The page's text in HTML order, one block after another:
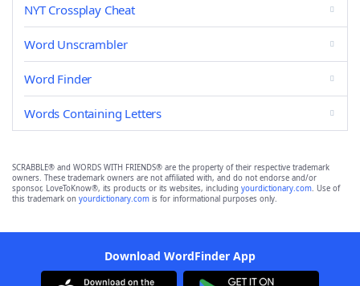
NYT Crossplay Cheat
Word Unscrambler
Word Finder
Words Containing Letters
SCRABBLE® and WORDS WITH FRIENDS® are the property of their respective trademark
owners. These trademark owners are not affiliated with, and do not endorse and/or
sponsor, LoveToKnow®, its products or its websites, including yourdictionary.com. Use of
this trademark on yourdictionary.com is for informational purposes only.
Download WordFinder App